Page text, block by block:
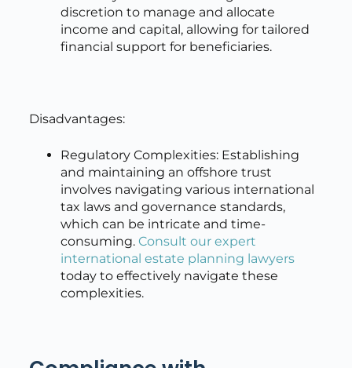
discretion to manage and allocate
income and capital, allowing for tailored
financial support for beneficiaries.
Disadvantages:
Regulatory Complexities: Establishing
and maintaining an offshore trust
involves navigating various international
tax laws and governance standards,
which can be intricate and time-
consuming. Consult our expert
international estate planning lawyers
today to effectively navigate these
complexities.